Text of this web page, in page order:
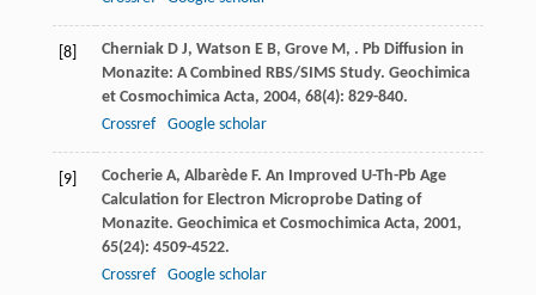
[8] Cherniak D J, Watson E B, Grove M, . Pb Diffusion in
Monazite: A Combined RBS/SIMS Study. Geochimica
et Cosmochimica Acta, 2004, 68(4): 829-840.
Crossref
Google scholar
[9] Cocherie A, Albarède F. An Improved U-Th-Pb Age
Calculation for Electron Microprobe Dating of
Monazite. Geochimica et Cosmochimica Acta, 2001,
65(24): 4509-4522.
Crossref
Google scholar